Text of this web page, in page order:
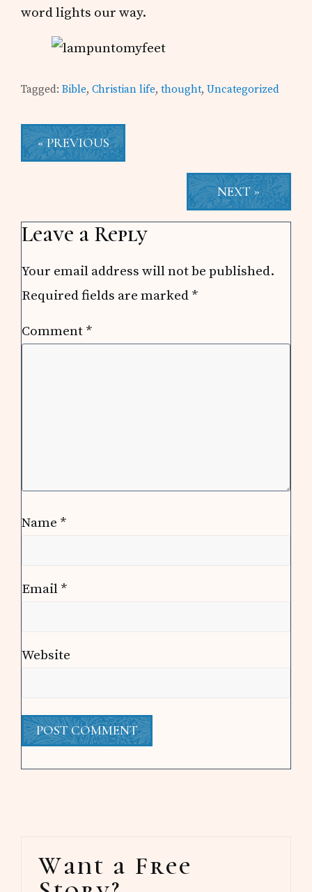
word lights our way.
Tagged:Bible,Christian life,thought,Uncategorized
« PREVIOUS
NEXT »
Reader
Interactions
Leave a Reply
Your email address will not be published.
Required fields are marked *
Comment *
Name *
Email *
Website
Sidebar
Want a Free